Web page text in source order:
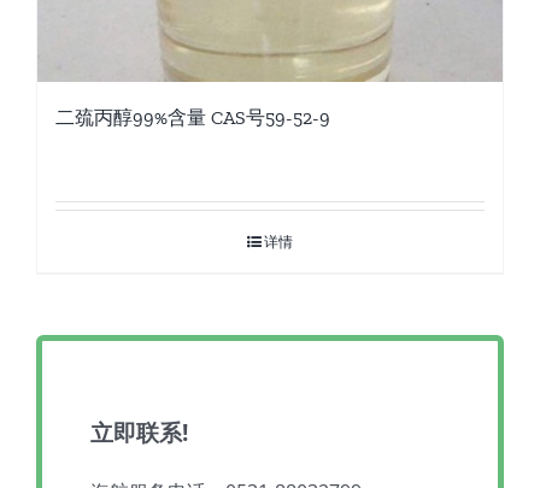
二巯丙醇99%含量 CAS号59-52-9
详情
立即联系!